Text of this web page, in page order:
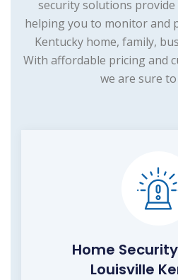
security solutions
helping you to monitor and
Kentucky home, family,
With affordable pricing and
we are sure to
Home
Louisville